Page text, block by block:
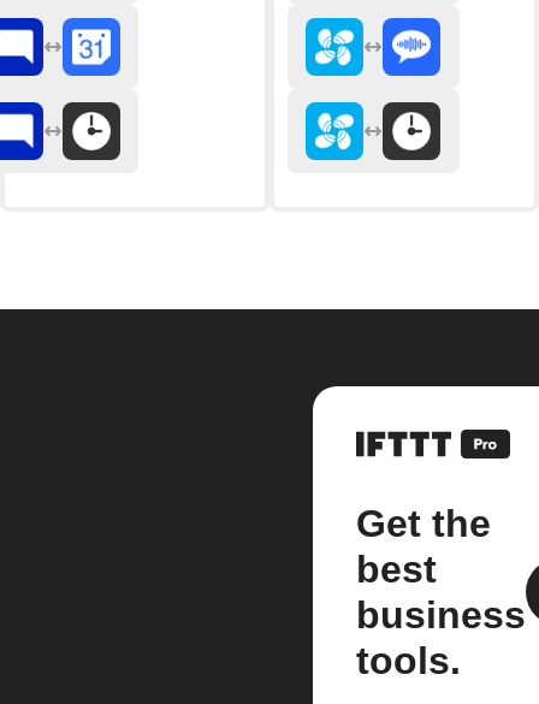
Get the
best
business
tools.